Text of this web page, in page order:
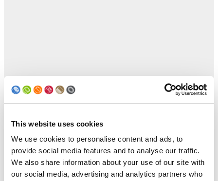
This website uses cookies
We use cookies to personalise content and ads, to
provide social media features and to analyse our traffic.
We also share information about your use of our site with
our social media, advertising and analytics partners who